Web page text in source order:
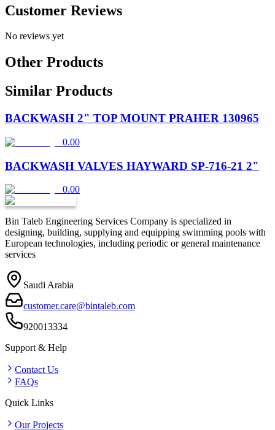
Customer Reviews
No reviews yet
Other Products
Similar Products
BACKWASH 2" TOP MOUNT PRAHER 130965
0.00
BACKWASH VALVES HAYWARD SP-716-21 2"
0.00
Bin Taleb Engineering Services Company is specialized in
designing, building, supplying and equipping swimming pools with
European technologies, including periodic or general maintenance
services
Saudi Arabia
customer.care@bintaleb.com
920013334
Support & Help
Contact Us
FAQs
Quick Links
Our Projects